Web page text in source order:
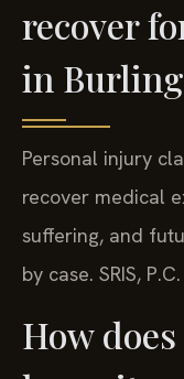
recover
in
Personal injury
recover medical
suffering, and
by case. SRIS,
How